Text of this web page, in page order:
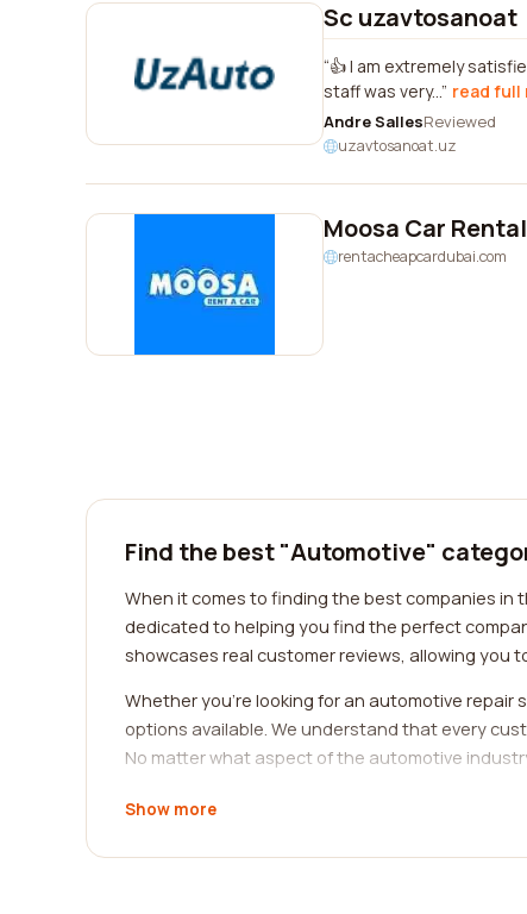
Sc uzavtosanoat
👍 I am extremely
staff was very... read full
Andre SallesReviewed
uzavtosanoat.uz
Moosa Car
rentacheapcardubai.com
Find the best "Automotive"
When it comes to finding the best companies in
dedicated to helping you find the perfect
showcases real customer reviews, allowing you
Whether you're looking for an automotive
options available. We understand that every
No matter what aspect of the automotive
Real customer reviews play a crucial role in the
insights that can help you make an informed
Show more